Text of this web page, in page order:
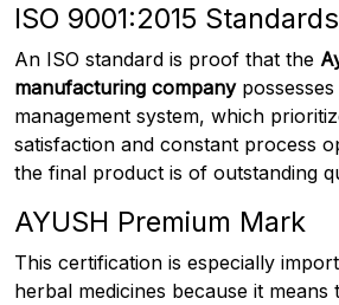
ISO 9001:2015 Standards
An ISO standard is proof that the
manufacturing company
management system, which
satisfaction and constant process
the final product is of outstanding
AYUSH Premium Mark
This certification is especially
herbal medicines because it